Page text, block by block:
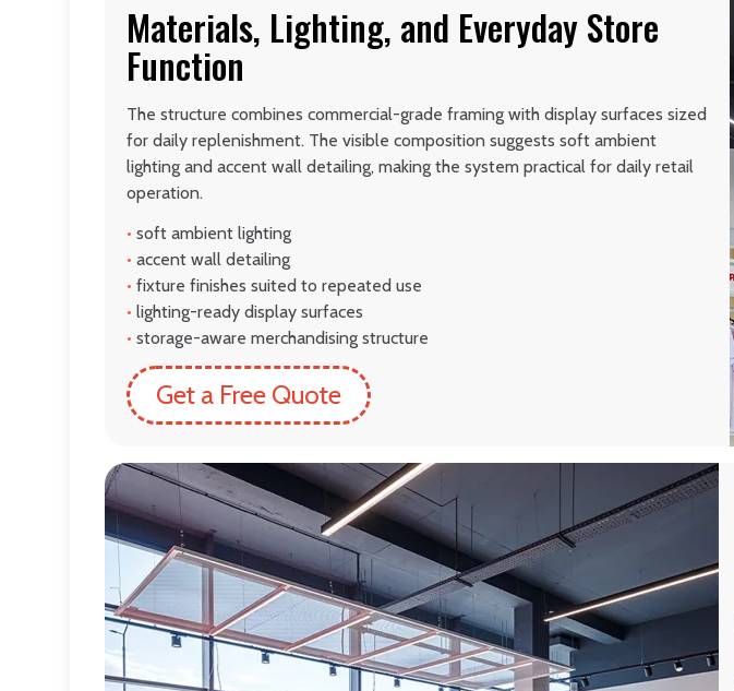
Materials, Lighting, and Everyday Store
Function
The structure combines commercial-grade framing with display surfaces sized
for daily replenishment. The visible composition suggests soft ambient
lighting and accent wall detailing, making the system practical for daily retail
operation.
• soft ambient lighting
• accent wall detailing
• fixture finishes suited to repeated use
• lighting-ready display surfaces
• storage-aware merchandising structure
Get a Free Quote